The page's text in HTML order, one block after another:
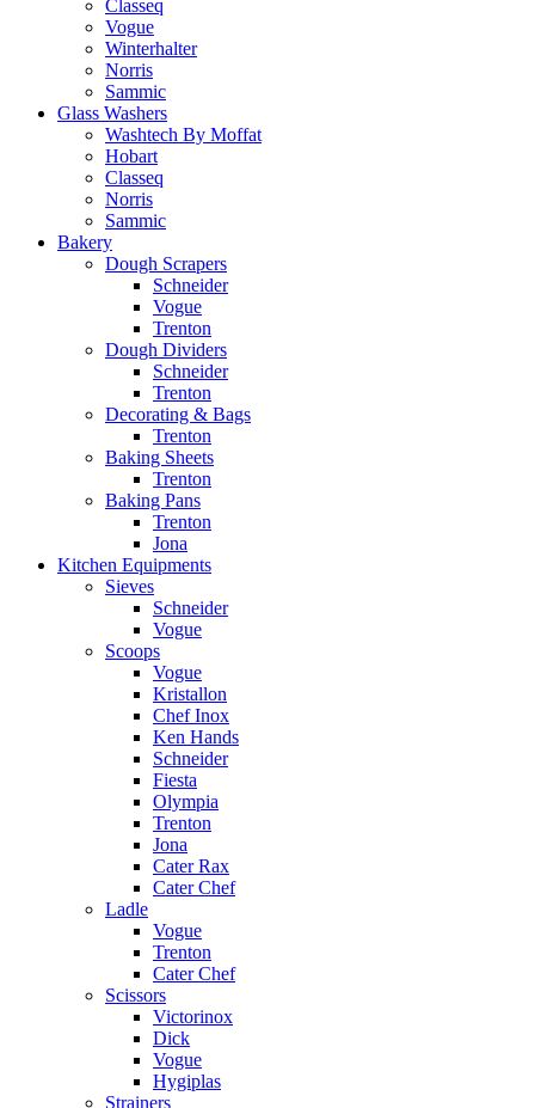
Classeq
Vogue
Winterhalter
Norris
Sammic
Glass Washers
Washtech By Moffat
Hobart
Classeq
Norris
Sammic
Bakery
Dough Scrapers
Schneider
Vogue
Trenton
Dough Dividers
Schneider
Trenton
Decorating & Bags
Trenton
Baking Sheets
Trenton
Baking Pans
Trenton
Jona
Kitchen Equipments
Sieves
Schneider
Vogue
Scoops
Vogue
Kristallon
Chef Inox
Ken Hands
Schneider
Fiesta
Olympia
Trenton
Jona
Cater Rax
Cater Chef
Ladle
Vogue
Trenton
Cater Chef
Scissors
Victorinox
Dick
Vogue
Hygiplas
Strainers